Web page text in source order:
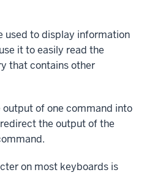
used to display information
it to easily read the
that contains other
of one command into
the output of the
on most keyboards is